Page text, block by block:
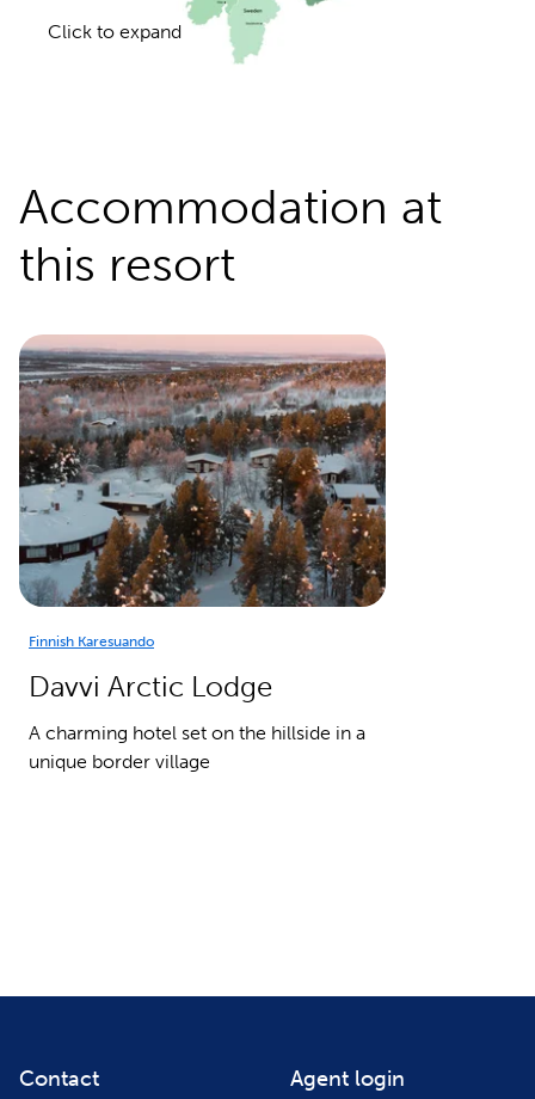
Click to expand
Accommodation at
this resort
Finnish Karesuando
Davvi Arctic Lodge
A charming hotel set on the hillside in a
unique border village
Agent login
Contact